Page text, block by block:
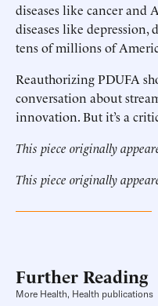
diseases like cancer and
diseases like depression,
tens of millions of
Reauthorizing PDUFA
conversation about
innovation. But it’s a
This piece originally
This piece originally
Further Reading
More Health, Health publications